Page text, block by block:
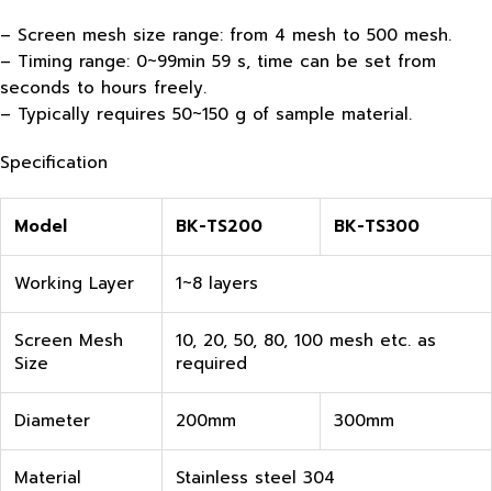
– Screen mesh size range: from 4 mesh to 500 mesh.
– Timing range: 0~99min 59 s, time can be set from
seconds to hours freely.
– Typically requires 50~150 g of sample material.
Specification
Model BK-TS200 BK-TS300
Working Layer 1~8 layers
Screen Mesh
Size
10, 20, 50, 80, 100 mesh etc. as
required
Diameter 200mm 300mm
Material Stainless steel 304